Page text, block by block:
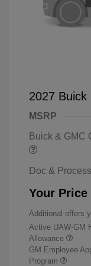
2027 Buick
MSRP
Buick & GMC
Doc &
Your Price
Additional offers
Active UAW-GM
Allowance
GM Employee
Program